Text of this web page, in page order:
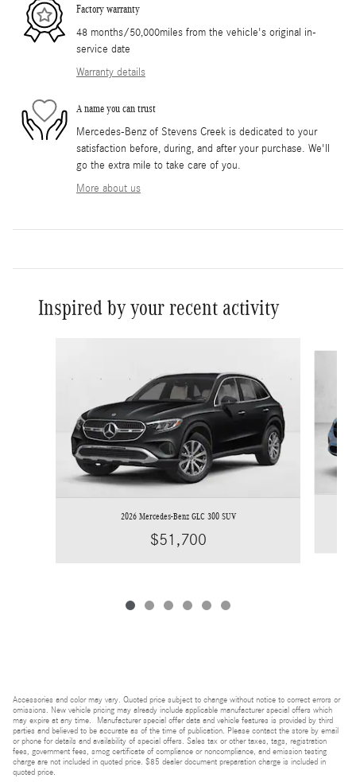
Factory warranty
48 months/50,000miles from the vehicle's original in-
service date
Warranty details
A name you can trust
Mercedes-Benz of Stevens Creek is dedicated to your
satisfaction before, during, and after your purchase. We'll
go the extra mile to take care of you.
More about us
Inspired by your recent activity
2026 Mercedes-Benz GLC 300 SUV
$51,700
Accessories and color may vary. Quoted price subject to change without notice to correct errors or
omissions. New vehicle pricing may already include applicable manufacturer special offers which
may expire at any time. Manufacturer special offer data and vehicle features is provided by third
parties and believed to be accurate as of the time of publication. Please contact the store by email
or phone for details and availability of special offers. Sales tax or other taxes, tags, registration
fees, government fees, smog certificate of compliance or noncompliance, and emission testing
charge are not included in quoted price. $85 dealer document preparation charge is included in
quoted price.